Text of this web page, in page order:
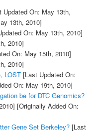
On: May 13th,
13th, 2010]
On: May 13th, 2010]
2010]
On: May 15th, 2010]
2010]
LOST[Last Updated On:
On: May 19th, 2010]
be for DTC Genomics?
[Originally Added On:
Gene Set Berkeley?[Last